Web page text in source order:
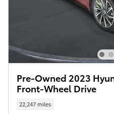
Pre-Owned 2023
Front-Wheel Drive
22,247 miles